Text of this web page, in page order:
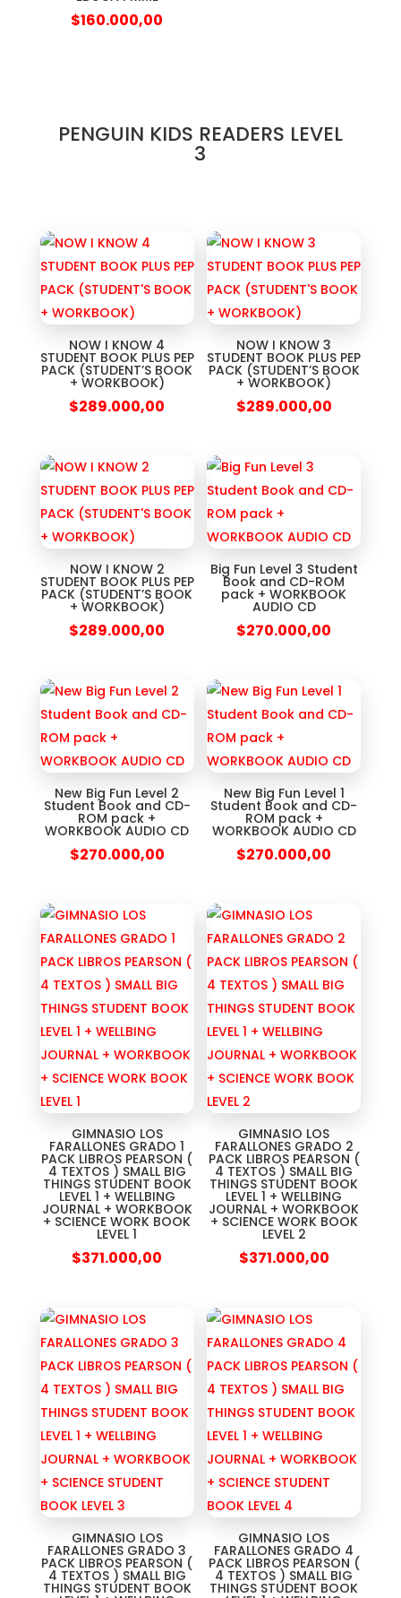
$160.000,00
PENGUIN KIDS READERS LEVEL
3
NOW I KNOW 4
STUDENT BOOK PLUS PEP
PACK (STUDENT’S BOOK
+ WORKBOOK)
$289.000,00
NOW I KNOW 3
STUDENT BOOK PLUS PEP
PACK (STUDENT’S BOOK
+ WORKBOOK)
$289.000,00
NOW I KNOW 2
STUDENT BOOK PLUS PEP
PACK (STUDENT’S BOOK
+ WORKBOOK)
$289.000,00
Big Fun Level 3 Student
Book and CD-ROM
pack + WORKBOOK
AUDIO CD
$270.000,00
New Big Fun Level 2
Student Book and CD-
ROM pack +
WORKBOOK AUDIO CD
$270.000,00
New Big Fun Level 1
Student Book and CD-
ROM pack +
WORKBOOK AUDIO CD
$270.000,00
GIMNASIO LOS
FARALLONES GRADO 1
PACK LIBROS PEARSON (
4 TEXTOS ) SMALL BIG
THINGS STUDENT BOOK
LEVEL 1 + WELLBING
JOURNAL + WORKBOOK
+ SCIENCE WORK BOOK
LEVEL 1
$371.000,00
GIMNASIO LOS
FARALLONES GRADO 2
PACK LIBROS PEARSON (
4 TEXTOS ) SMALL BIG
THINGS STUDENT BOOK
LEVEL 1 + WELLBING
JOURNAL + WORKBOOK
+ SCIENCE WORK BOOK
LEVEL 2
$371.000,00
GIMNASIO LOS
FARALLONES GRADO 3
PACK LIBROS PEARSON (
4 TEXTOS ) SMALL BIG
THINGS STUDENT BOOK
GIMNASIO LOS
FARALLONES GRADO 4
PACK LIBROS PEARSON (
4 TEXTOS ) SMALL BIG
THINGS STUDENT BOOK